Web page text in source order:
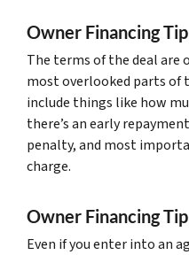
Owner Financing
The terms of the deal
most overlooked parts of
include things like how
there’s an early
penalty, and most
charge.
Owner Financing
Even if you enter into an